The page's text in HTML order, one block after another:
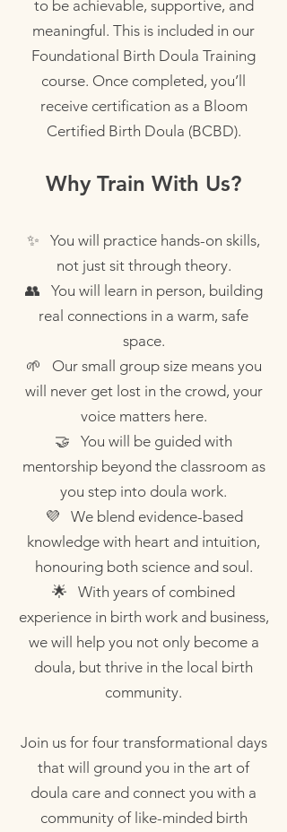
to be achievable, supportive, and
meaningful. This is included in our
Foundational Birth Doula Training
course. Once completed, you’ll
receive certification as a Bloom
Certified Birth Doula (BCBD).
Why Train With Us?
✨ You will practice hands-on skills,
not just sit through theory.
👥 You will learn in person, building
real connections in a warm, safe
space.
🌱 Our small group size means you
will never get lost in the crowd, your
voice matters here.
🤝 You will be guided with
mentorship beyond the classroom as
you step into doula work.
💜 We blend evidence-based
knowledge with heart and intuition,
honouring both science and soul.
🌟 With years of combined
experience in birth work and business,
we will help you not only become a
doula, but thrive in the local birth
community.
Join us for four transformational days
that will ground you in the art of
doula care and connect you with a
community of like-minded birth